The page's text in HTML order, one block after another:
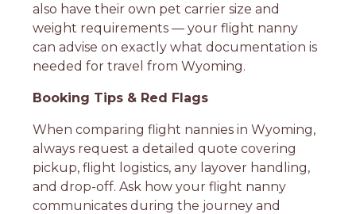
also have their own pet carrier size and
weight requirements — your flight nanny
can advise on exactly what documentation is
needed for travel from Wyoming.
Booking Tips & Red Flags
When comparing flight nannies in Wyoming,
always request a detailed quote covering
pickup, flight logistics, any layover handling,
and drop-off. Ask how your flight nanny
communicates during the journey and